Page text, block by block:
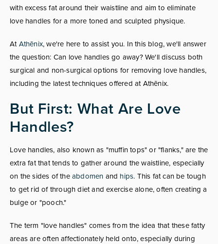
with excess fat around their waistline and aim to eliminate
love handles for a more toned and sculpted physique.
AtAthēnix, we're here to assist you. In this blog, we'll answer
the question: Can love handles go away? We'll discuss both
surgical and non-surgical options for removing love handles,
including the latest techniques offered at Athēnix.
But First: What Are Love
Handles?
Love handles, also known as "muffin tops" or "flanks," are the
extra fat that tends to gather around the waistline, especially
on the sides of theabdomen and hips. This fat can be tough
to get rid of through diet and exercise alone, often creating a
bulge or "pooch."
The term "love handles" comes from the idea that these fatty
areas are often affectionately held onto, especially during